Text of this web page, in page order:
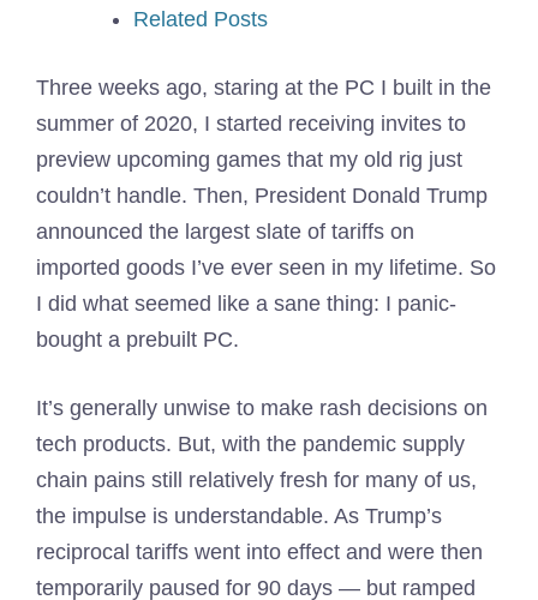
Related Posts
Three weeks ago, staring at the PC I built in the
summer of 2020, I started receiving invites to
preview upcoming games that my old rig just
couldn’t handle. Then, President Donald Trump
announced the largest slate of tariffs on
imported goods I’ve ever seen in my lifetime. So
I did what seemed like a sane thing: I panic-
bought a prebuilt PC.
It’s generally unwise to make rash decisions on
tech products. But, with the pandemic supply
chain pains still relatively fresh for many of us,
the impulse is understandable. As Trump’s
reciprocal tariffs went into effect and were then
temporarily paused for 90 days — but ramped